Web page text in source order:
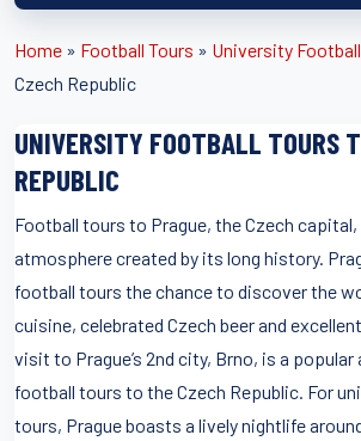
Home » Football Tours » University
Czech Republic
UNIVERSITY FOOTBALL TOURS
REPUBLIC
Football tours to Prague, the Czech
atmosphere created by its long history.
football tours the chance to discover the
cuisine, celebrated Czech beer and
visit to Prague’s 2nd city, Brno, is a
football tours to the Czech Republic. For
tours, Prague boasts a lively nightlife